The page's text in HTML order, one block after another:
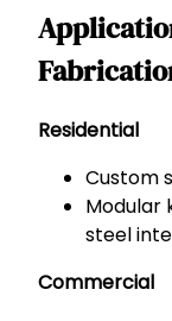
Residential
Custom
Modular
steel
Commercial